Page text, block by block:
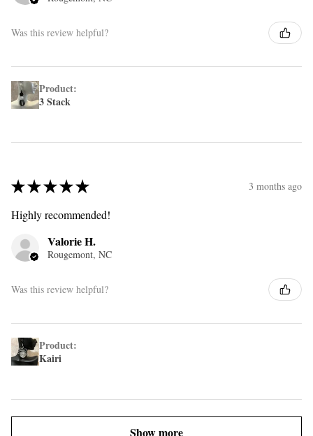
Was this review helpful?
Product:
3 Stack
★★★★★ 3 months ago
Highly recommended!
Valorie H.
Rougemont, NC
Was this review helpful?
Product:
Kairi
Show more